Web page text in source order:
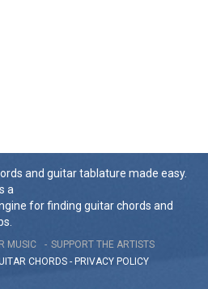
and guitar tablature made easy.
a
for finding guitar chords and
MUSIC
SUPPORT THE ARTISTS
CHORDS - PRIVACY POLICY